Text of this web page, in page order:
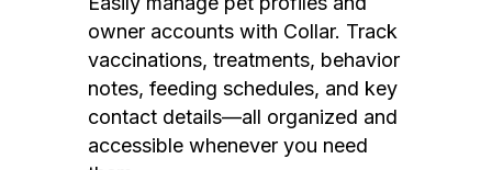
owner accounts with Collar. Track
vaccinations, treatments, behavior
notes, feeding schedules, and key
contact details—all organized and
accessible whenever you need